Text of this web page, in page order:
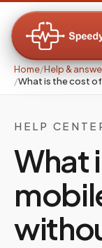
Home/Help &
/What is the cost
HELP
What